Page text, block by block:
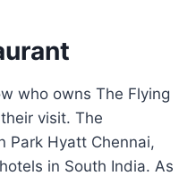
who owns The Flying
visit. The
Park Hyatt Chennai,
in South India. As